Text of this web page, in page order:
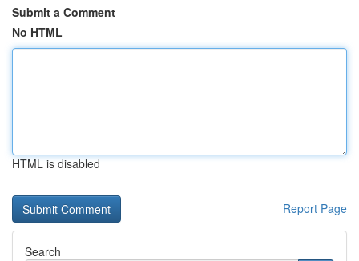
Submit a Comment
No HTML
HTML is disabled
Report Page
Search